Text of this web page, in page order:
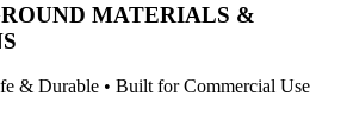
MATERIALS &
& Durable • Built for Commercial Use